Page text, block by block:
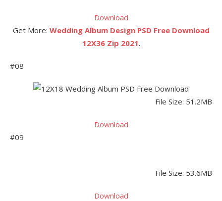
Download
Get More: Wedding Album Design PSD Free Download
12X36 Zip 2021.
#08
File Size: 51.2MB
Download
#09
File Size: 53.6MB
Download